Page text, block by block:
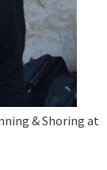
& Shoring at